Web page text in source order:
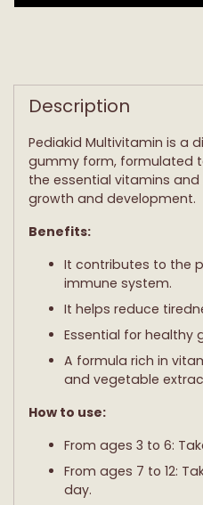
product
cart
Description
Pediakid Multivitamin is a
gummy form, formulated
the essential vitamins
growth and development.
Benefits:
It contributes to the
immune system.
It helps reduce
Essential for healthy
A formula rich in
and vegetable
How to use:
From ages 3 to 6:
From ages 7 to 12:
day.